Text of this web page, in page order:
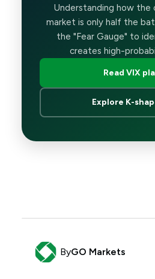
Understanding how the
market is only half the
the "Fear Gauge" to
creates high-
Read VIX
Explore K-
ByGO Markets